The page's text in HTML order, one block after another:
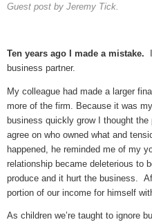
Guest post by Jeremy Tick.
Ten years ago I made a mistake.
business partner.
My colleague had made a larger
more of the firm. Because it was
business quickly grow I thought
agree on who owned what and
happened, he reminded me of my
relationship became deleterious to
produce and it hurt the business.
portion of our income for himself
As children we’re taught to ignore